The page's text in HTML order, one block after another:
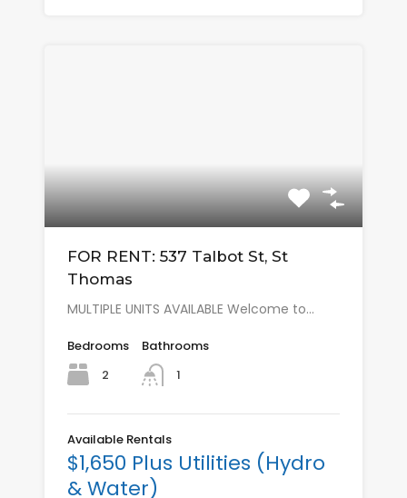
FOR RENT: 537 Talbot St, St
Thomas
MULTIPLE UNITS AVAILABLE Welcome to…
Bedrooms
2
Bathrooms
1
Available Rentals
$1,650 Plus Utilities (Hydro
& Water)